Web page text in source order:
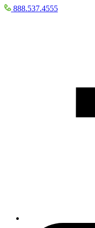
888.537.4555